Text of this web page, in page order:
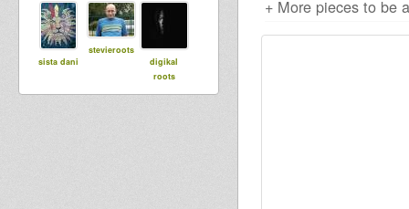
sista dani
stevieroots
digikal
roots
+ More pieces to be